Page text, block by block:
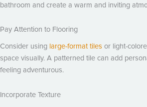
bathroom and create a warm and inviting
Pay Attention to Flooring
Consider using large-format tiles or light-
space visually. A patterned tile can add
feeling adventurous.
Incorporate Texture